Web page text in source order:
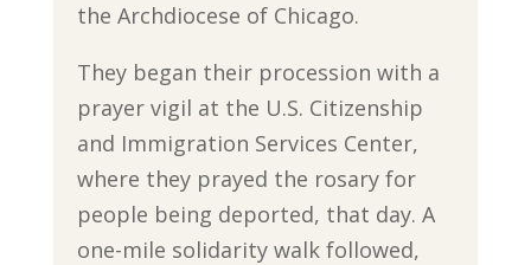
the Archdiocese of Chicago.
They began their procession with a
prayer vigil at the U.S. Citizenship
and Immigration Services Center,
where they prayed the rosary for
people being deported, that day. A
one-mile solidarity walk followed,